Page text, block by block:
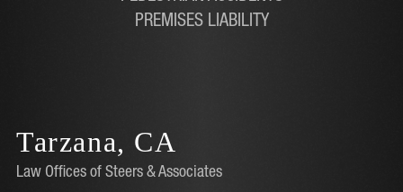
PREMISES LIABILITY
Tarzana, CA
Law Offices of Steers & Associates